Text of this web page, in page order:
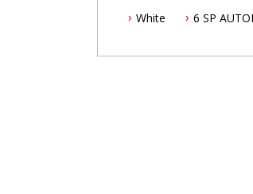
- 2.0L turbo diesel engine
- Located 1.5 hours north of
White 6 SP